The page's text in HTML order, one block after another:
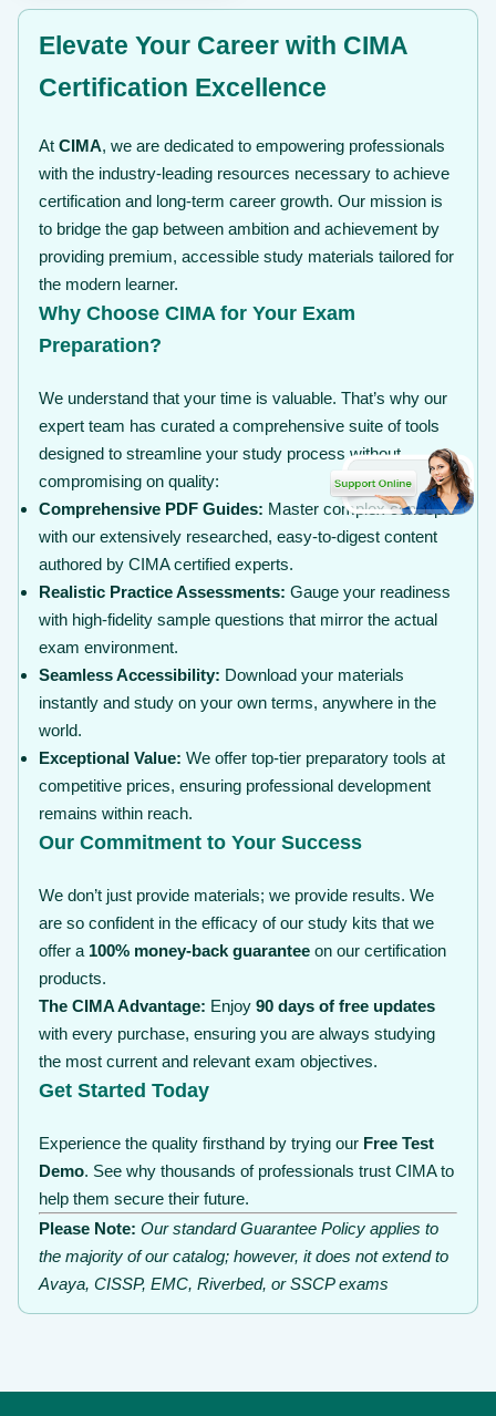
Elevate Your Career with CIMA
Certification Excellence
At CIMA, we are dedicated to empowering professionals
with the industry-leading resources necessary to achieve
certification and long-term career growth. Our mission is
to bridge the gap between ambition and achievement by
providing premium, accessible study materials tailored for
the modern learner.
Why Choose CIMA for Your Exam
Preparation?
We understand that your time is valuable. That’s why our
expert team has curated a comprehensive suite of tools
designed to streamline your study process without
compromising on quality:
Comprehensive PDF Guides: Master complex concepts
with our extensively researched, easy-to-digest content
authored by CIMA certified experts.
Realistic Practice Assessments: Gauge your readiness
with high-fidelity sample questions that mirror the actual
exam environment.
Seamless Accessibility: Download your materials
instantly and study on your own terms, anywhere in the
world.
Exceptional Value: We offer top-tier preparatory tools at
competitive prices, ensuring professional development
remains within reach.
Our Commitment to Your Success
We don’t just provide materials; we provide results. We
are so confident in the efficacy of our study kits that we
offer a 100% money-back guarantee on our certification
products.
The CIMA Advantage: Enjoy 90 days of free updates
with every purchase, ensuring you are always studying
the most current and relevant exam objectives.
Get Started Today
Experience the quality firsthand by trying our Free Test
Demo. See why thousands of professionals trust CIMA to
help them secure their future.
Please Note: Our standard Guarantee Policy applies to
the majority of our catalog; however, it does not extend to
Avaya, CISSP, EMC, Riverbed, or SSCP exams